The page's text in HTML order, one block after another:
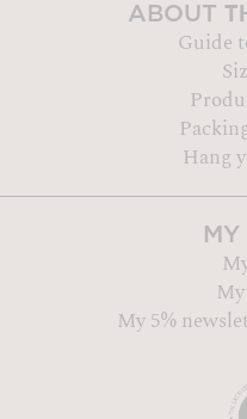
ABOUT
Guide
Hang
MY
My 5%